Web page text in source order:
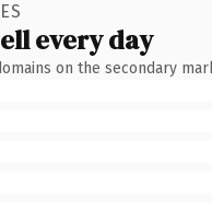
every day
on the secondary